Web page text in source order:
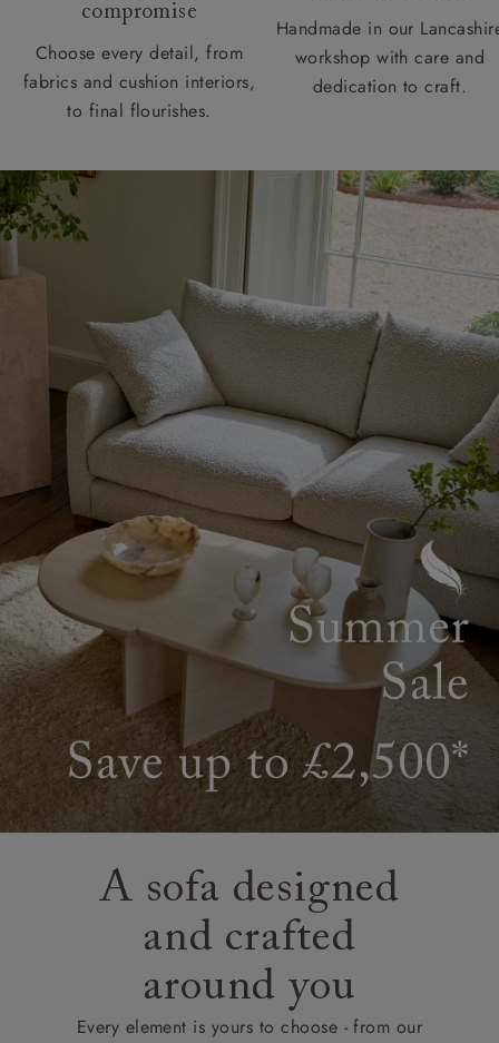
compromise
Choose every detail, from
fabrics and cushion interiors,
to final flourishes.
Handmade in our
workshop with care and
dedication to craft.
A sofa designed
and crafted
around you
Every element is yours to choose - from our